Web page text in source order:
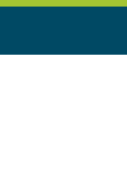
Skip to main